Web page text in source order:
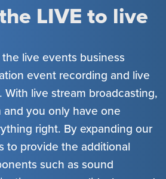
LIVE to live
live events business
event recording and live
live stream broadcasting,
you only have one
right. By expanding our
to provide the additional
such as sound